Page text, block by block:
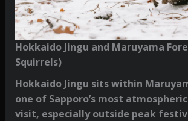
Hokkaido Jingu and Maruyama
Squirrels)
Hokkaido Jingu sits within
one of Sapporo’s most
visit, especially outside peak